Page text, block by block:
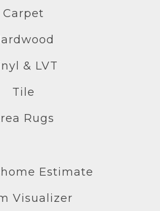
Carpet
& LVT
Tile
Rugs
Estimate
Visualizer